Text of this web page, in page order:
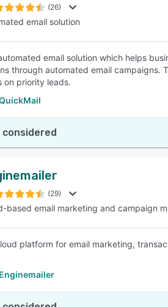
(26)
email solution
email solution which helps
through automated email campaigns.
on priority leads.
considered
(29)
based email marketing and campaign
platform for email marketing,